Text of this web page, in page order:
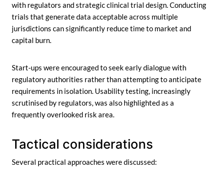
with regulators and strategic clinical trial design. Conducting
trials that generate data acceptable across multiple
jurisdictions can significantly reduce time to market and
capital burn.
Start-ups were encouraged to seek early dialogue with
regulatory authorities rather than attempting to anticipate
requirements in isolation. Usability testing, increasingly
scrutinised by regulators, was also highlighted as a
frequently overlooked risk area.
Tactical considerations
Several practical approaches were discussed: